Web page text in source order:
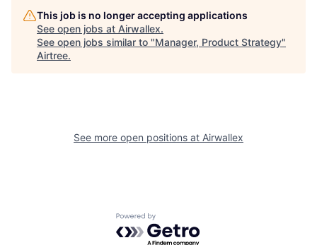
This job is no longer accepting applications
See open jobs at Airwallex.
See open jobs similar to "Manager, Product Strategy"
Airtree.
See more open positions at Airwallex
Powered by Getro.com